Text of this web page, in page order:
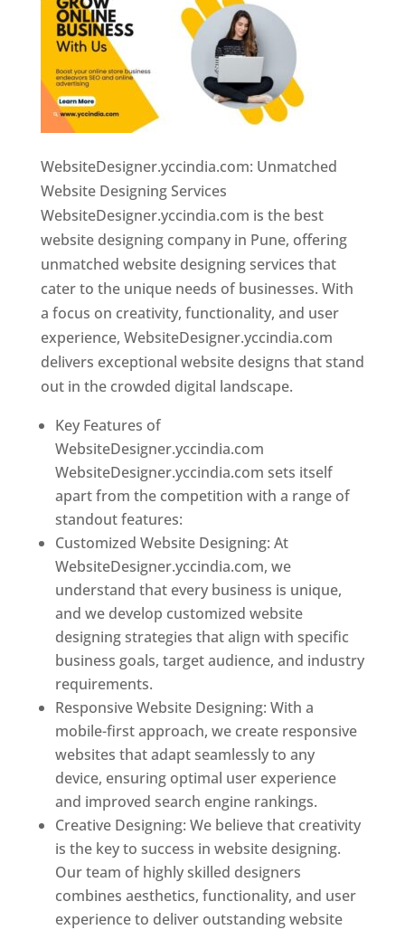
WebsiteDesigner.yccindia.com: Unmatched
Website Designing Services
WebsiteDesigner.yccindia.com is the best
website designing company in Pune, offering
unmatched website designing services that
cater to the unique needs of businesses. With
a focus on creativity, functionality, and user
experience, WebsiteDesigner.yccindia.com
delivers exceptional website designs that stand
out in the crowded digital landscape.
Key Features of
WebsiteDesigner.yccindia.com
WebsiteDesigner.yccindia.com sets itself
apart from the competition with a range of
standout features:
Customized Website Designing: At
WebsiteDesigner.yccindia.com, we
understand that every business is unique,
and we develop customized website
designing strategies that align with specific
business goals, target audience, and industry
requirements.
Responsive Website Designing: With a
mobile-first approach, we create responsive
websites that adapt seamlessly to any
device, ensuring optimal user experience
and improved search engine rankings.
Creative Designing: We believe that creativity
is the key to success in website designing.
Our team of highly skilled designers
combines aesthetics, functionality, and user
experience to deliver outstanding website